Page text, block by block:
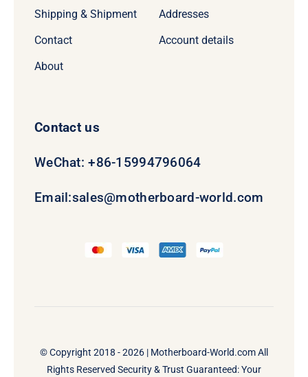
Shipping & Shipment
Contact
About
Addresses
Account details
Contact us
WeChat: +86-15994796064
Email:sales@motherboard-world.com
© Copyright 2018 - 2026 | Motherboard-World.comAll
Rights Reserved Security & Trust Guaranteed: Your